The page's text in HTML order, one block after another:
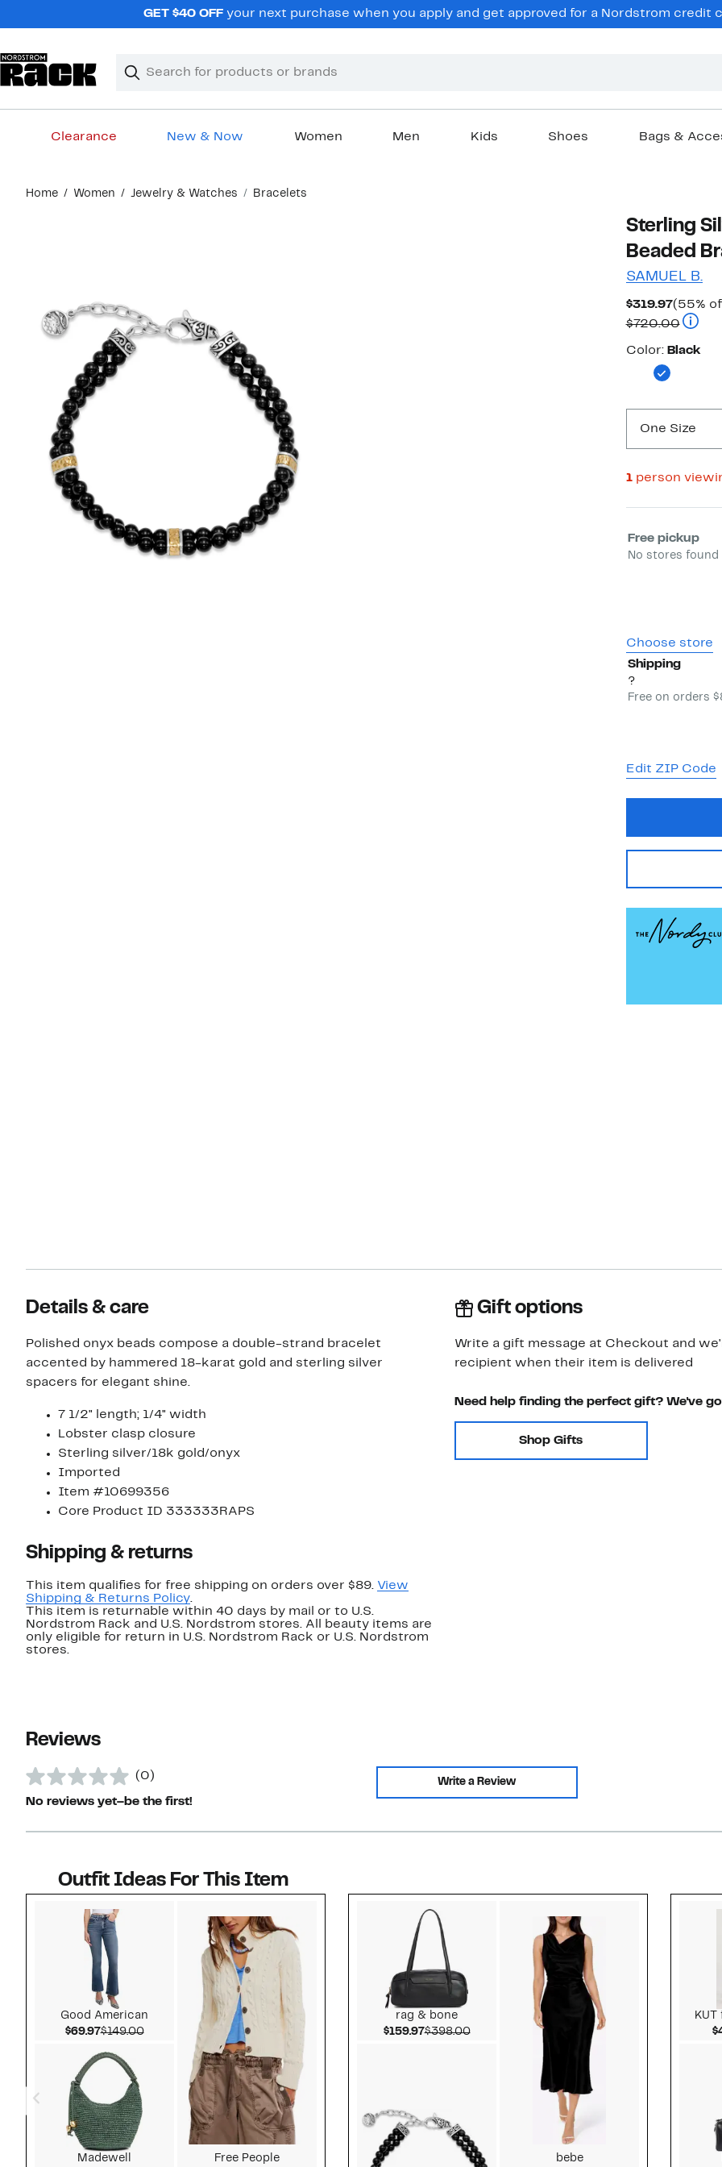
GET $40 OFFyour next purchase when you apply and get approved for a Nordstrom credit
Search
Clear
Clear
Clearance New & Now Women Men Kids Shoes Bags &
content
Home Women Jewelry & Watches Bracelets
Sterling
Beaded
SAMUEL B.
$319.97Current
Price
$319.97
(55%
$720.00
Color
Color: Black
One Size
1person
Select
Free pickup
No stores
Choose store
Shipping
?
Free on orders
Edit ZIP Code
Details & care
Polished onyx beads compose a double-strand bracelet
accented by hammered 18-karat gold and sterling silver
spacers for elegant shine.
7 1/2" length; 1/4" width
Lobster clasp closure
Sterling silver/18k gold/onyx
Imported
Item #10699356
Core Product ID 333333RAPS
Shipping & returns
This item qualifies for free shipping on orders over $89. View
Shipping & Returns Policy.
This item is returnable within 40 days by mail or to U.S.
Nordstrom Rack and U.S. Nordstrom stores. All beauty items are
only eligible for return in U.S. Nordstrom Rack or U.S. Nordstrom
stores.
Gift options
Write a gift message at Checkout and
recipient when their item is delivered
Need help finding the perfect gift? We've
Shop Gifts
Reviews
(0)
No reviews yet–be the first!
Write a Review
Outfit Ideas For This Item
Good American
$69.97Current Price $69.97
$149.00Comparable value $149.00
Madewell
Free People
rag & bone
$159.97Current Price $159.97
$398.00Comparable value $398.00
bebe